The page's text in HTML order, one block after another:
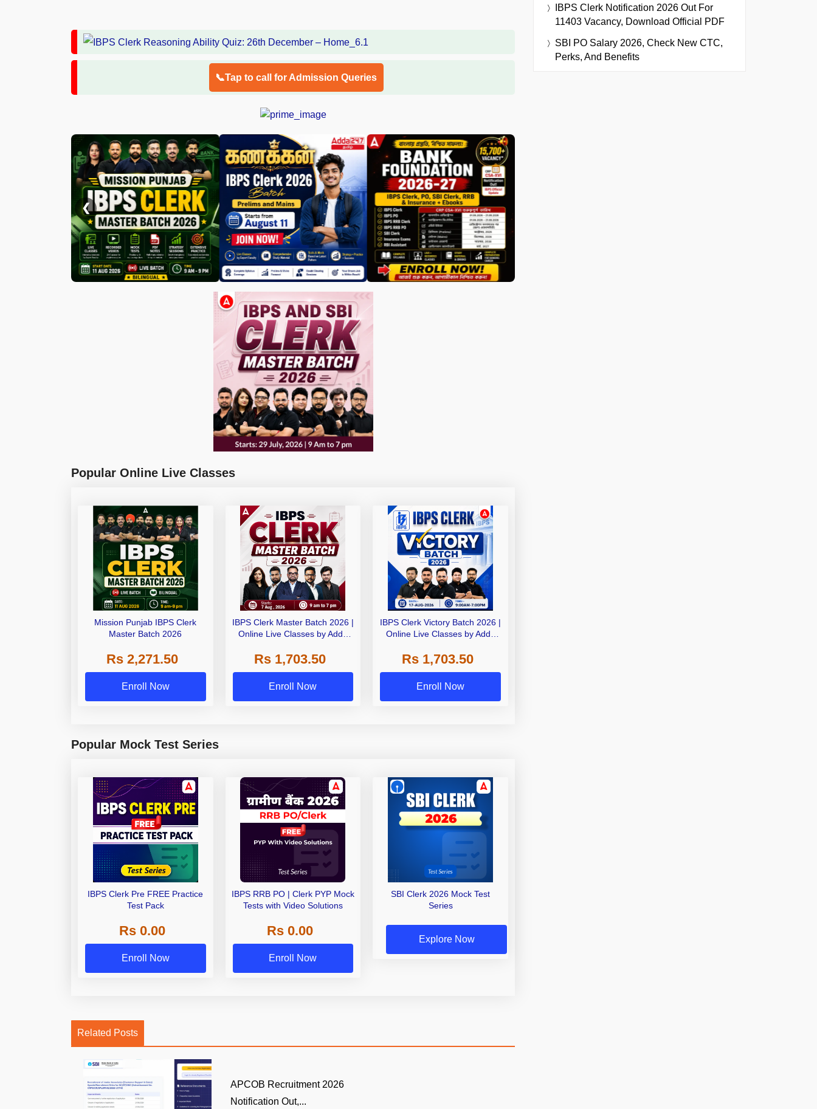
📞Tap to call for Admission Queries
❯
Popular Online Live Classes
Mission Punjab IBPS Clerk
Master Batch 2026
Rs 2,271.50
Enroll Now
IBPS Clerk Master Batch 2026 |
Online Live Classes by Adda
Rs 1,703.50
Enroll Now
IBPS Clerk Victory Batch 2026 |
Online Live Classes by Adda
Rs 1,703.50
Enroll Now
Popular Mock Test Series
IBPS Clerk Pre FREE Practice
Test Pack
Rs 0.00
Enroll Now
IBPS RRB PO | Clerk PYP Mock
Tests with Video Solutions
Rs 0.00
Enroll Now
SBI Clerk 2026 Mock Test
Series
Explore Now
Related Posts
APCOB Recruitment 2026
Notification Out,...
IBPS Clerk Notification 2026 Out For
11403 Vacancy, Download Official PDF
SBI PO Salary 2026, Check New CTC,
Perks, And Benefits